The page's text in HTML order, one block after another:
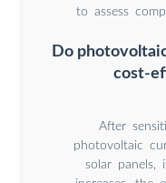
to assess
Do
cost-
After
photovoltaic
solar